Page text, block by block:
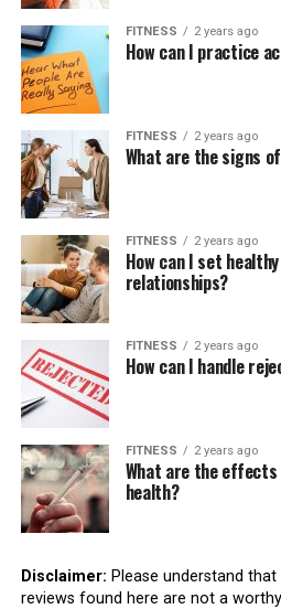
FITNESS 2 years ago
How can I practice
FITNESS 2 years ago
What are the signs
FITNESS 2 years ago
How can I set
relationships?
FITNESS 2 years ago
How can I handle
FITNESS 2 years ago
What are the
health?
Disclaimer: Please understand
reviews found here are not a